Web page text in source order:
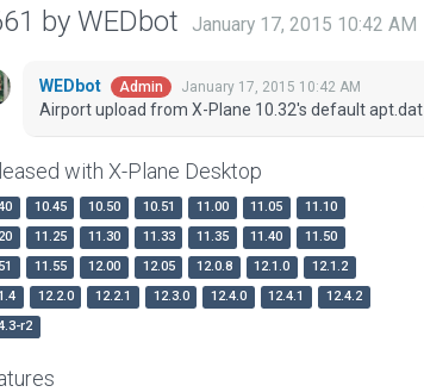
by WEDbot January 17, 2015 10:42 AM
WEDbot Admin January 17, 2015 10:42 AM
Airport upload from X-Plane 10.32's default apt.dat
with X-Plane Desktop
10.45 10.50 10.51 11.00 11.05
11.10
11.25 11.30 11.33 11.35 11.40
11.50
11.55 12.00 12.05 12.0.8 12.1.0
12.1.2
12.2.0 12.2.1 12.3.0 12.4.0 12.4.1
12.4.2
r2